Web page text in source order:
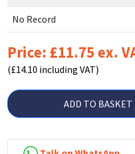
No Record
Price: £11.75 ex.
(£14.10 including VAT)
ADD TO BASKET